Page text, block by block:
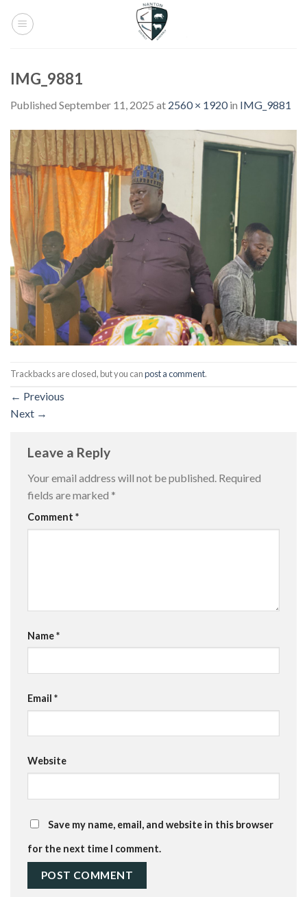
IMG_9881
Published September 11, 2025 at 2560 × 1920in IMG_9881
Trackbacks are closed, but you canpost a comment.
← Previous
Next →
Leave a Reply
Your email address will not be published. Required
fields are marked *
Comment *
Name*
Email *
Website
Save my name, email, and website in this browser
for the next time I comment.